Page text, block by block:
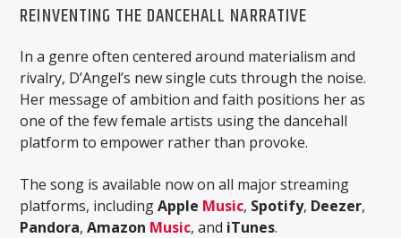
REINVENTING THE DANCEHALL NARRATIVE
In a genre often centered around materialism and
rivalry, D’Angel’s new single cuts through the noise.
Her message of ambition and faith positions her as
one of the few female artists using the dancehall
platform to empower rather than provoke.
The song is available now on all major streaming
platforms, includingApple Music, Spotify, Deezer,
Pandora,Amazon Music, and iTunes.